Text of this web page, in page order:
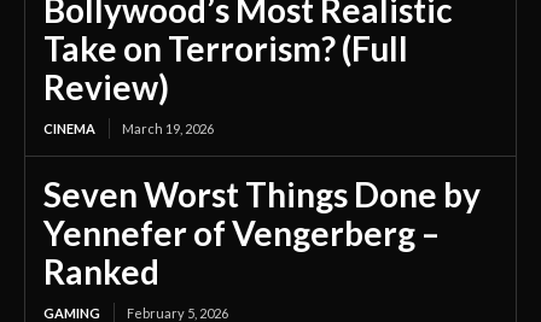
Bollywood’s Most Realistic
Take on Terrorism? (Full
Review)
CINEMA March 19, 2026
Seven Worst Things Done by
Yennefer of Vengerberg –
Ranked
GAMING February 5, 2026